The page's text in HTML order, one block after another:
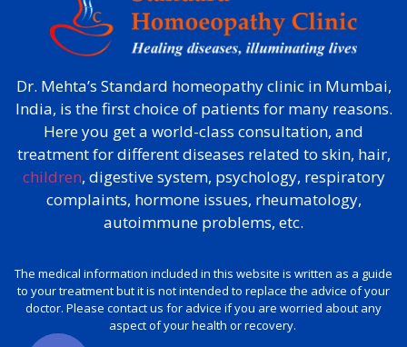
Dr. Mehta’s Standard homeopathy clinic in Mumbai,
India, is the first choice of patients for many reasons.
Here you get a world-class consultation, and
treatment for different diseases related to skin, hair,
children, digestive system, psychology, respiratory
complaints, hormone issues, rheumatology,
autoimmune problems, etc.
The medical information included in this website is written as a guide
to your treatment but it is not intended to replace the advice of your
doctor. Please contact us for advice if you are worried about any
aspect of your health or recovery.